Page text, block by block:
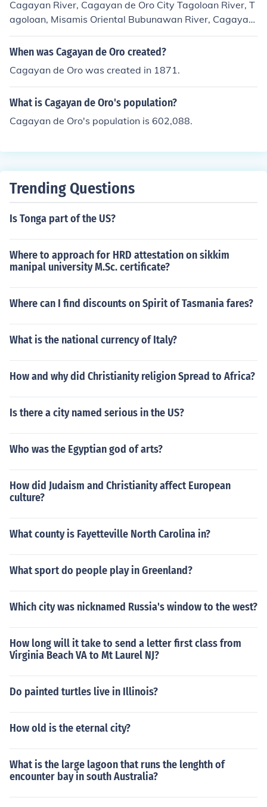
Cagayan River, Cagayan de Oro City Tagoloan River, T
agoloan, Misamis Oriental Bubunawan River, Cagayan
de Oro &amp; Baungon, Bukidnon Tumalaong River, Ca
gayan de Oro &amp; Baungon, Bukidnon
When was Cagayan de Oro created?
Cagayan de Oro was created in 1871.
What is Cagayan de Oro's population?
Cagayan de Oro's population is 602,088.
Trending Questions
Is Tonga part of the US?
Where to approach for HRD attestation on sikkim
manipal university M.Sc. certificate?
Where can I find discounts on Spirit of Tasmania fares?
What is the national currency of Italy?
How and why did Christianity religion Spread to Africa?
Is there a city named serious in the US?
Who was the Egyptian god of arts?
How did Judaism and Christianity affect European
culture?
What county is Fayetteville North Carolina in?
What sport do people play in Greenland?
Which city was nicknamed Russia's window to the west?
How long will it take to send a letter first class from
Virginia Beach VA to Mt Laurel NJ?
Do painted turtles live in Illinois?
How old is the eternal city?
What is the large lagoon that runs the lenghth of
encounter bay in south Australia?